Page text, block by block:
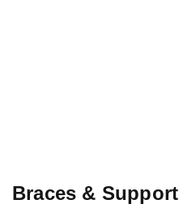
Braces & Support